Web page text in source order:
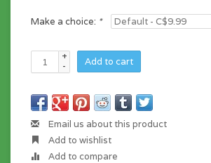
Make a choice: *
+
-
Add to cart
Email us about this product
Add to wishlist
Add to compare